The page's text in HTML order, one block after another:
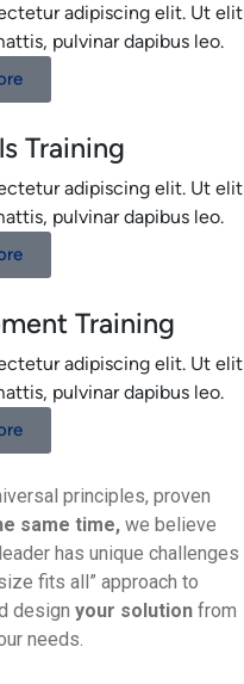
adipiscing elit. Ut elit
pulvinar dapibus leo.
Training
adipiscing elit. Ut elit
pulvinar dapibus leo.
Training
adipiscing elit. Ut elit
pulvinar dapibus leo.
principles, proven
same time, we believe
has unique challenges
fits all” approach to
design your solution from
needs.